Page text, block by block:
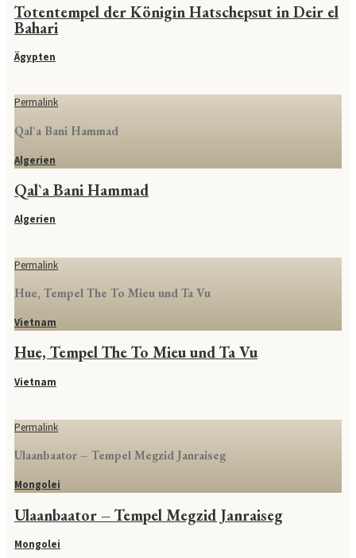
Totentempel der Königin Hatschepsut in Deir el
Bahari
Ägypten
Permalink
Qal`a Bani Hammad
Algerien
Qal`a Bani Hammad
Algerien
Permalink
Hue, Tempel The To Mieu und Ta Vu
Vietnam
Hue, Tempel The To Mieu und Ta Vu
Vietnam
Permalink
Ulaanbaator – Tempel Megzid Janraiseg
Mongolei
Ulaanbaator – Tempel Megzid Janraiseg
Mongolei